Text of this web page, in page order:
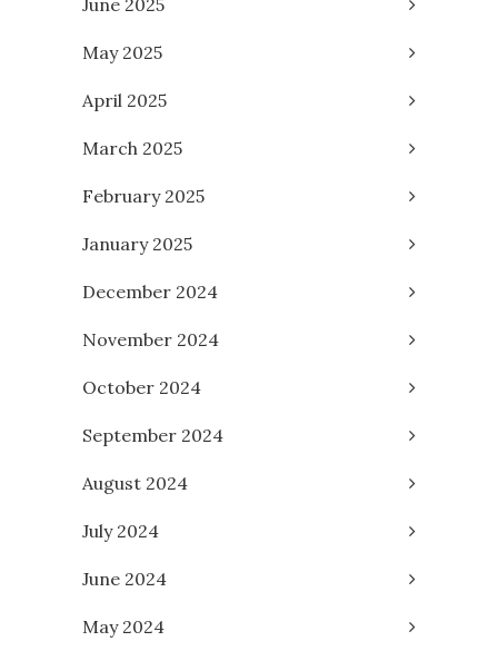
May 2025
April 2025
March 2025
February 2025
January 2025
December 2024
November 2024
October 2024
September 2024
August 2024
July 2024
June 2024
May 2024